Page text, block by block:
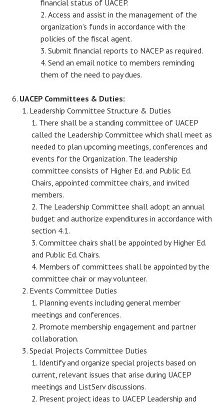
financial status of UACEP.
Access and assist in the management of the
organization’s funds in accordance with the
policies of the fiscal agent.
Submit financial reports to NACEP as required.
Send an email notice to members reminding
them of the need to pay dues.
UACEP Committees & Duties:
Leadership Committee Structure & Duties
There shall be a standing committee of UACEP
called the Leadership Committee which shall meet as
needed to plan upcoming meetings, conferences and
events for the Organization. The leadership
committee consists of Higher Ed. and Public Ed.
Chairs, appointed committee chairs, and invited
members.
The Leadership Committee shall adopt an annual
budget and authorize expenditures in accordance with
section 4.1.
Committee chairs shall be appointed by Higher Ed.
and Public Ed. Chairs.
Members of committees shall be appointed by the
committee chair or may volunteer.
Events Committee Duties
Planning events including general member
meetings and conferences.
Promote membership engagement and partner
collaboration.
Special Projects Committee Duties
Identify and organize special projects based on
current, relevant issues that arise during UACEP
meetings and ListServ discussions.
Present project ideas to UACEP Leadership and